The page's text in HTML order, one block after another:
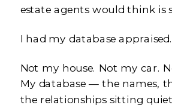
estate agents would think is
I had my database appraised.
Not my house. Not my car.
My database — the names,
the relationships sitting